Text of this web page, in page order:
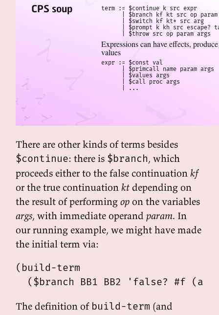
CPS soup
term := $continue k src expr
| $branch kf kt src op param
      | $switch kf kt* src arg
| $prompt k kh src escape?
      | $throw src op param args
Expressions can have effects, produce
values
expr := $const val
      | $primcall name param args
      | $values args
      | $call proc args
      | ...
There are other kinds of terms besides
$continue: there is $branch, which
proceeds either to the false continuation kf
or the true continuation kt depending on
the result of performing op on the variables
args, with immediate operand param. In
our running example, we might have made
the initial term via:
(build-term
The definition of build-term (and